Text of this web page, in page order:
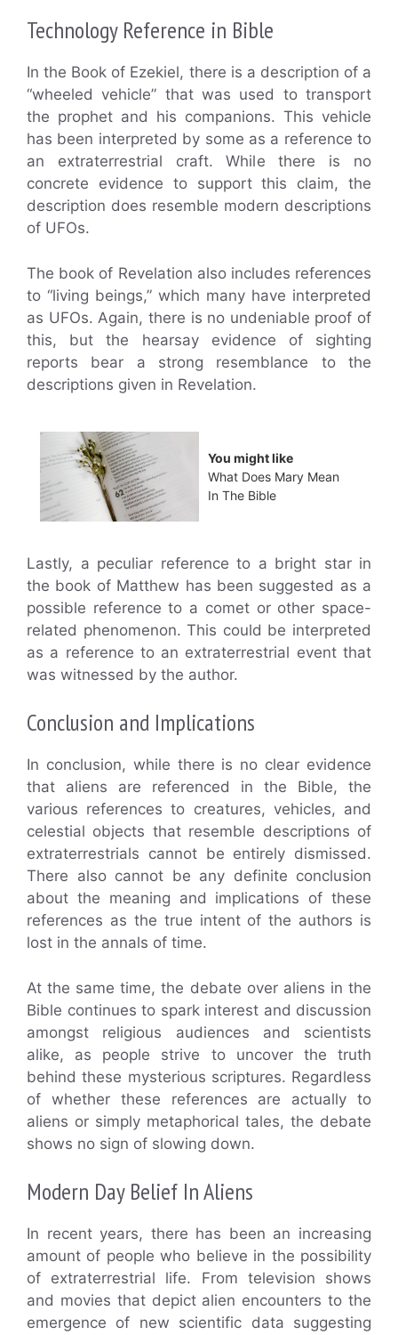
Technology Reference in Bible
In the Book of Ezekiel, there is a description of a
“wheeled vehicle” that was used to transport
the prophet and his companions. This vehicle
has been interpreted by some as a reference to
an extraterrestrial craft. While there is no
concrete evidence to support this claim, the
description does resemble modern descriptions
of UFOs.
The book of Revelation also includes references
to “living beings,” which many have interpreted
as UFOs. Again, there is no undeniable proof of
this, but the hearsay evidence of sighting
reports bear a strong resemblance to the
descriptions given in Revelation.
You might like
What Does Mary Mean
In The Bible
Lastly, a peculiar reference to a bright star in
the book of Matthew has been suggested as a
possible reference to a comet or other space-
related phenomenon. This could be interpreted
as a reference to an extraterrestrial event that
was witnessed by the author.
Conclusion and Implications
In conclusion, while there is no clear evidence
that aliens are referenced in the Bible, the
various references to creatures, vehicles, and
celestial objects that resemble descriptions of
extraterrestrials cannot be entirely dismissed.
There also cannot be any definite conclusion
about the meaning and implications of these
references as the true intent of the authors is
lost in the annals of time.
At the same time, the debate over aliens in the
Bible continues to spark interest and discussion
amongst religious audiences and scientists
alike, as people strive to uncover the truth
behind these mysterious scriptures. Regardless
of whether these references are actually to
aliens or simply metaphorical tales, the debate
shows no sign of slowing down.
Modern Day Belief In Aliens
In recent years, there has been an increasing
amount of people who believe in the possibility
of extraterrestrial life. From television shows
and movies that depict alien encounters to the
emergence of new scientific data suggesting